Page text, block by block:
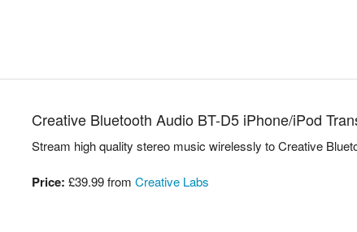
Creative Bluetooth Audio BT-D5 iPhone/iPod
Stream high quality stereo music wirelessly to Creative
Price: £39.99fromCreative Labs